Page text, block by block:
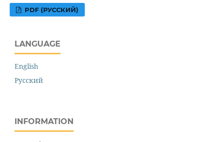
PDF (РУССКИЙ)
LANGUAGE
English
Русский
INFORMATION